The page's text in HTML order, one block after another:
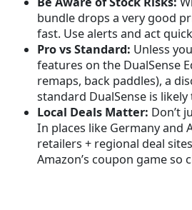
bundle drops a very good
fast. Use alerts and act
Pro vs Standard: Unless you
features on the DualSense
remaps, back paddles), a
standard DualSense is
Local Deals Matter: Don’t
In places like Germany and
retailers + regional deal
Amazon’s coupon game so